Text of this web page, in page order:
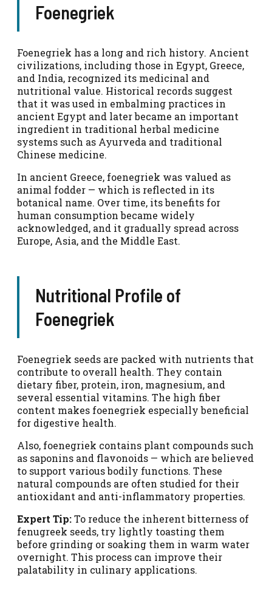
Foenegriek
Foenegriek has a long and rich history. Ancient
civilizations, including those in Egypt, Greece,
and India, recognized its medicinal and
nutritional value. Historical records suggest
that it was used in embalming practices in
ancient Egypt and later became an important
ingredient in traditional herbal medicine
systems such as Ayurveda and traditional
Chinese medicine.
In ancient Greece, foenegriek was valued as
animal fodder — which is reflected in its
botanical name. Over time, its benefits for
human consumption became widely
acknowledged, and it gradually spread across
Europe, Asia, and the Middle East.
Nutritional Profile of
Foenegriek
Foenegriek seeds are packed with nutrients that
contribute to overall health. They contain
dietary fiber, protein, iron, magnesium, and
several essential vitamins. The high fiber
content makes foenegriek especially beneficial
for digestive health.
Also, foenegriek contains plant compounds such
as saponins and flavonoids — which are believed
to support various bodily functions. These
natural compounds are often studied for their
antioxidant and anti-inflammatory properties.
Expert Tip:To reduce the inherent bitterness of
fenugreek seeds, try lightly toasting them
before grinding or soaking them in warm water
overnight. This process can improve their
palatability in culinary applications.